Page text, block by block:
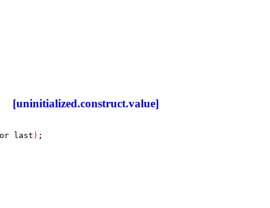
[uninitialized.construct.value]
last )